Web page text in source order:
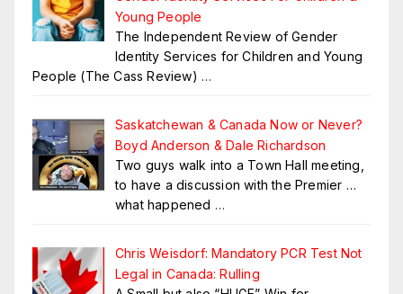
Young People
The Independent Review of Gender
Identity Services for Children and Young
People (The Cass Review) …
Saskatchewan & Canada Now or Never?
Boyd Anderson & Dale Richardson
Two guys walk into a Town Hall meeting,
to have a discussion with the Premier …
what happened …
Chris Weisdorf: Mandatory PCR Test Not
Legal in Canada: Rulling